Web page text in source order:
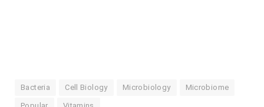
Bacteria Cell Biology Microbiology Microbiome